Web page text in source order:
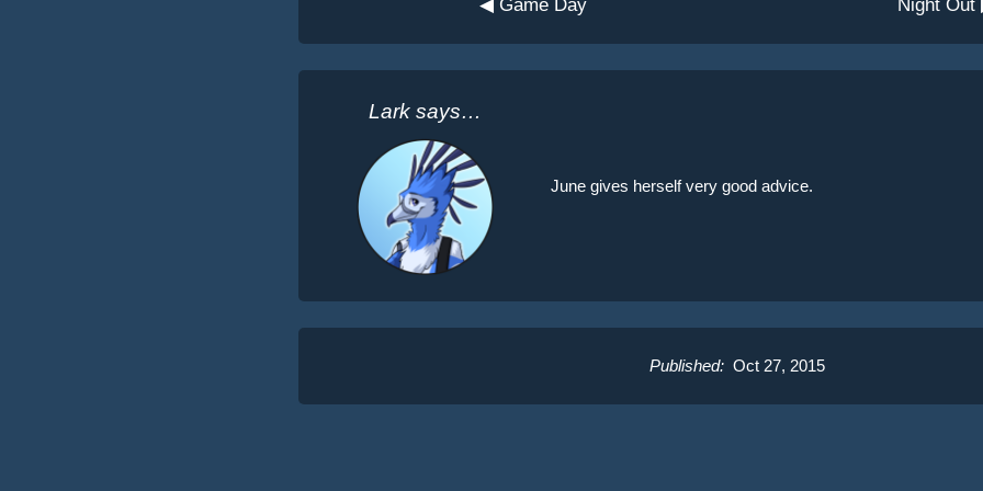
◀ Game Day Night Out
Lark says…
June gives herself very good advice.
Published: Oct 27, 2015